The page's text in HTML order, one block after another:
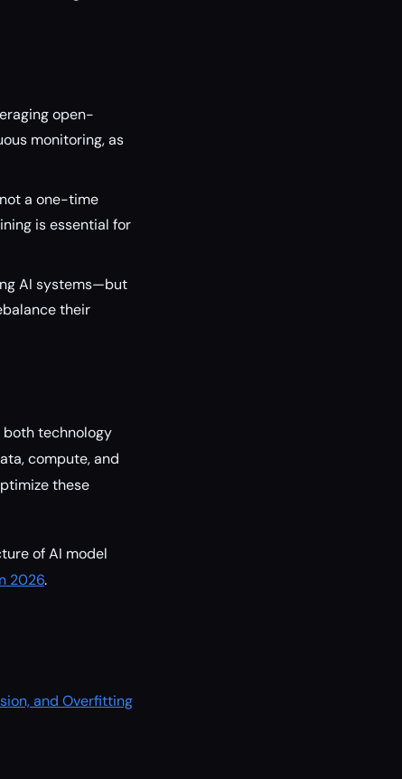
open-
monitoring, as
a one-time
is essential for
AI systems—but
their
both technology
compute, and
these
of AI model
2026.
and Overfitting